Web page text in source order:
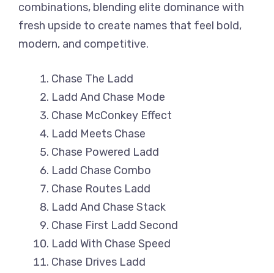
combinations, blending elite dominance with
fresh upside to create names that feel bold,
modern, and competitive.
Chase The Ladd
Ladd And Chase Mode
Chase McConkey Effect
Ladd Meets Chase
Chase Powered Ladd
Ladd Chase Combo
Chase Routes Ladd
Ladd And Chase Stack
Chase First Ladd Second
Ladd With Chase Speed
Chase Drives Ladd